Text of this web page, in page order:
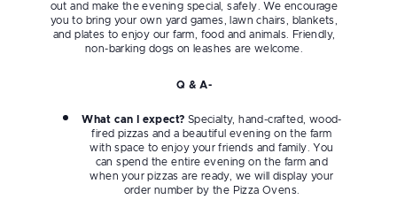
out and make the evening special, safely. We encourage
you to bring your own yard games, lawn chairs, blankets,
and plates to enjoy our farm, food and animals. Friendly,
non-barking dogs on leashes are welcome.
Q & A-
What can I expect? Specialty, hand-crafted, wood-
fired pizzas and a beautiful evening on the farm
with space to enjoy your friends and family. You
can spend the entire evening on the farm and
when your pizzas are ready, we will display your
order number by the Pizza Ovens.